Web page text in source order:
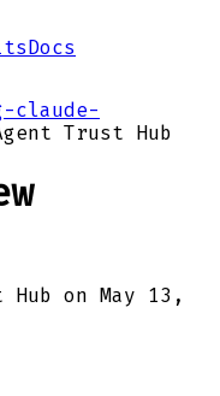
Docs
claude-
Trust Hub
Hub on May 13,